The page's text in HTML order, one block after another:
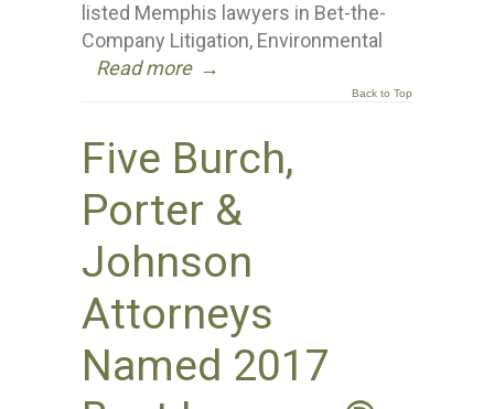
listed Memphis lawyers in Bet-the-
Company Litigation, Environmental
Read more →
Back to Top
Five Burch,
Porter &
Johnson
Attorneys
Named 2017